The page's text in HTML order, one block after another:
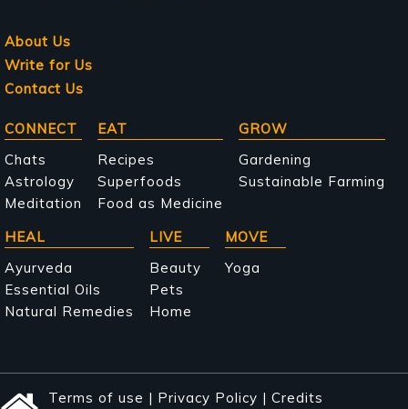
About Us
Write for Us
Contact Us
Main
navigation
CONNECT
Chats
Astrology
Meditation
EAT
Recipes
Superfoods
Food as Medicine
GROW
Gardening
Sustainable Farming
HEAL
Ayurveda
Essential Oils
Natural Remedies
LIVE
Beauty
Pets
Home
MOVE
Yoga
Terms of use | Privacy Policy | Credits